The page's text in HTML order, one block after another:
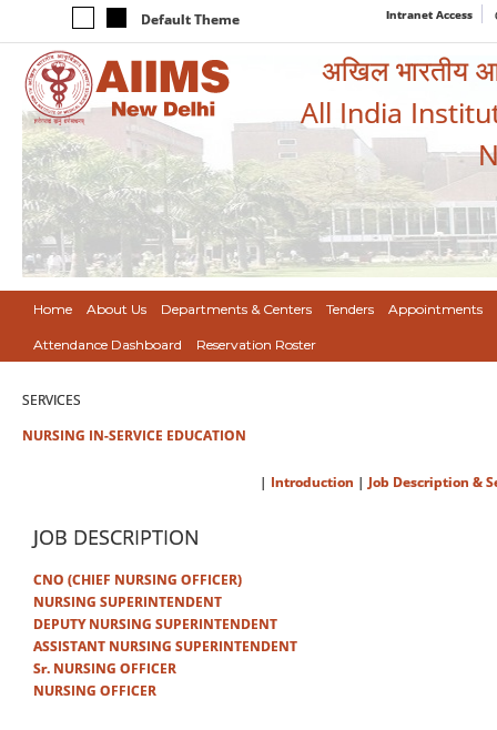
Default Theme Intranet Access
अखिल भारतीय
All India
Home About Us Departments & Centers Tenders Appointments
Attendance Dashboard Reservation Roster
SERVICES
NURSING IN-SERVICE EDUCATION
| Introduction | Job Description &
JOB DESCRIPTION
CNO (CHIEF NURSING OFFICER)
NURSING SUPERINTENDENT
DEPUTY NURSING SUPERINTENDENT
ASSISTANT NURSING SUPERINTENDENT
Sr. NURSING OFFICER
NURSING OFFICER